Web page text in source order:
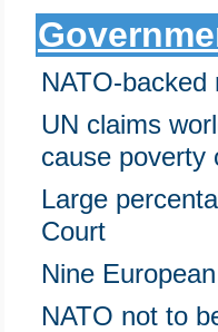
NATO-
UN claims
cause poverty
Large
Court
Nine
NATO not to